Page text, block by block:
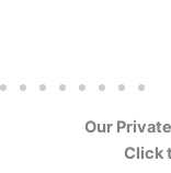
Our
Click